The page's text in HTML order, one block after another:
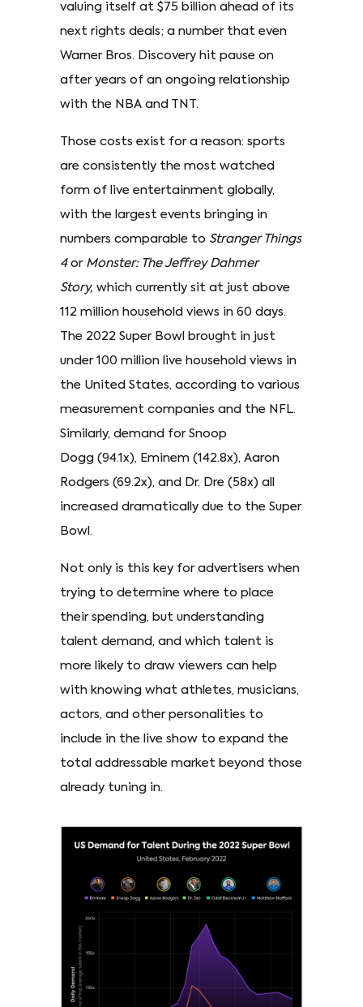
valuing itself at $75 billion ahead of its
next rights deals; a number that even
Warner Bros. Discovery hit pause on
after years of an ongoing relationship
with the NBA and TNT.
Those costs exist for a reason: sports
are consistently the most watched
form of live entertainment globally,
with the largest events bringing in
numbers comparable to Stranger Things
4 or Monster: The Jeffrey Dahmer
Story, which currently sit at just above
112 million household views in 60 days.
The 2022 Super Bowl brought in just
under 100 million live household views in
the United States, according to various
measurement companies and the NFL.
Similarly, demand for Snoop
Dogg (94.1x), Eminem (142.8x), Aaron
Rodgers (69.2x), and Dr. Dre (58x) all
increased dramatically due to the Super
Bowl.
Not only is this key for advertisers when
trying to determine where to place
their spending, but understanding
talent demand, and which talent is
more likely to draw viewers can help
with knowing what athletes, musicians,
actors, and other personalities to
include in the live show to expand the
total addressable market beyond those
already tuning in.